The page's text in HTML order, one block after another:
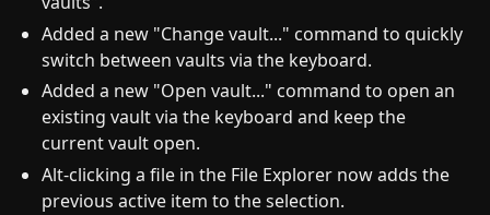
Added a new "Change vault..." command to quickly
switch between vaults via the keyboard.
Added a new "Open vault..." command to open an
existing vault via the keyboard and keep the
current vault open.
Alt-clicking a file in the File Explorer now adds the
previous active item to the selection.